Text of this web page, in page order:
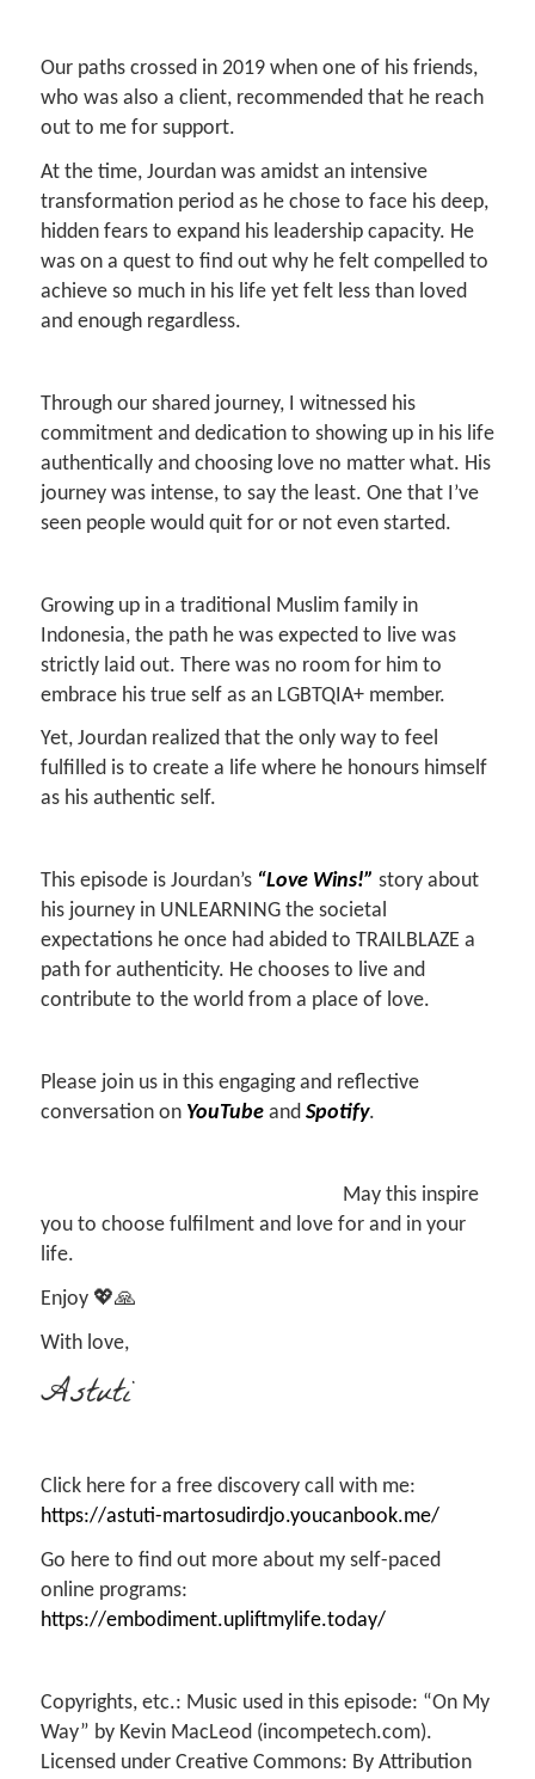
Our paths crossed in 2019 when one of his friends,
who was also a client, recommended that he reach
out to me for support.
At the time, Jourdan was amidst an intensive
transformation period as he chose to face his deep,
hidden fears to expand his leadership capacity. He
was on a quest to find out why he felt compelled to
achieve so much in his life yet felt less than loved
and enough regardless.
Through our shared journey, I witnessed his
commitment and dedication to showing up in his life
authentically and choosing love no matter what. His
journey was intense, to say the least. One that I’ve
seen people would quit for or not even started.
Growing up in a traditional Muslim family in
Indonesia, the path he was expected to live was
strictly laid out. There was no room for him to
embrace his true self as an LGBTQIA+ member.
Yet, Jourdan realized that the only way to feel
fulfilled is to create a life where he honours himself
as his authentic self.
This episode is Jourdan’s “Love Wins!” story about
his journey in UNLEARNING the societal
expectations he once had abided to TRAILBLAZE a
path for authenticity. He chooses to live and
contribute to the world from a place of love.
Please join us in this engaging and reflective
conversation on YouTubeand Spotify.
May this inspire
you to choose fulfilment and love for and in your
life.
Enjoy 💖🙏
With love,
Astuti
Click here for a free discovery call with me:
https://astuti-martosudirdjo.youcanbook.me/
Go here to find out more about my self-paced
online programs:
https://embodiment.upliftmylife.today/
Copyrights, etc.: Music used in this episode: “On My
Way” by Kevin MacLeod (incompetech.com).
Licensed under Creative Commons: By Attribution